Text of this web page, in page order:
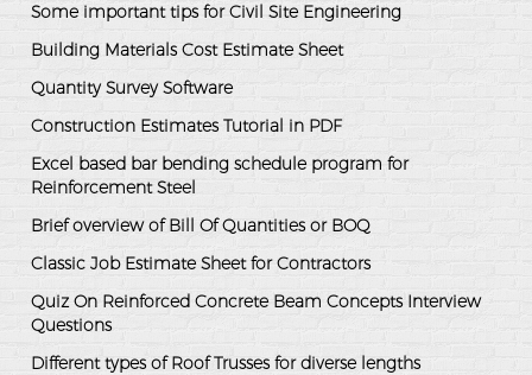
Some important tips for Civil Site Engineering
Building Materials Cost Estimate Sheet
Quantity Survey Software
Construction Estimates Tutorial in PDF
Excel based bar bending schedule program for
Reinforcement Steel
Brief overview of Bill Of Quantities or BOQ
Classic Job Estimate Sheet for Contractors
Quiz On Reinforced Concrete Beam Concepts Interview
Questions
Different types of Roof Trusses for diverse lengths